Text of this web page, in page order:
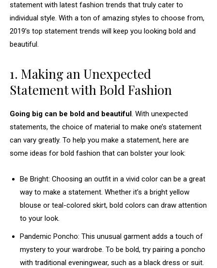
statement with latest fashion trends that truly cater to
individual style. With a ton of amazing styles to choose from,
2019’s top statement trends will keep you looking bold and
beautiful.
1. Making an Unexpected
Statement with Bold Fashion
Going big can be bold and beautiful. With unexpected
statements, the choice of material to make one’s statement
can vary greatly. To help you make a statement, here are
some ideas for bold fashion that can bolster your look:
Be Bright: Choosing an outfit in a vivid color can be a great
way to make a statement. Whether it’s a bright yellow
blouse or teal-colored skirt, bold colors can draw attention
to your look.
Pandemic Poncho: This unusual garment adds a touch of
mystery to your wardrobe. To be bold, try pairing a poncho
with traditional eveningwear, such as a black dress or suit.